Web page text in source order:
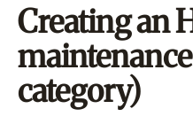
Creating an
category)